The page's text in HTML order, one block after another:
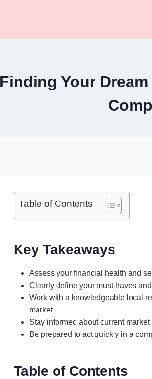
Finding Your
Table of Contents
Key Takeaways
Assess your financial health and
Clearly define your must-haves
Work with a knowledgeable local
market.
Stay informed about current
Be prepared to act quickly in a
Table of Contents